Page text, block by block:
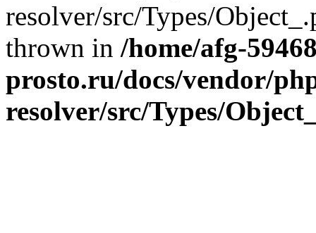
resolver/src/Types/
thrown in /home/afg-
prosto.ru/docs/vendor/
resolver/src/Types/